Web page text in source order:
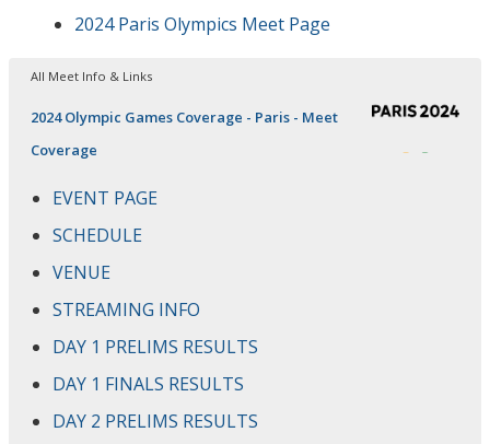
2024 Paris Olympics Meet Page
All Meet Info & Links
2024 Olympic Games Coverage - Paris - Meet
Coverage
EVENT PAGE
SCHEDULE
VENUE
STREAMING INFO
DAY 1 PRELIMS RESULTS
DAY 1 FINALS RESULTS
DAY 2 PRELIMS RESULTS